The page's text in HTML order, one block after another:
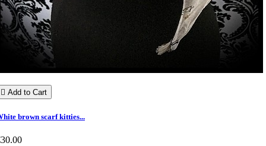
 Add to Cart
brown scarf kitties...